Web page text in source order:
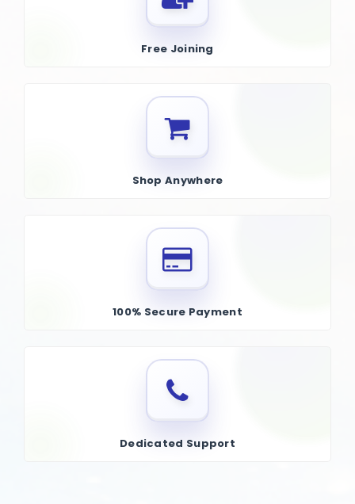
Free Joining
Shop Anywhere
100% Secure Payment
Dedicated Support